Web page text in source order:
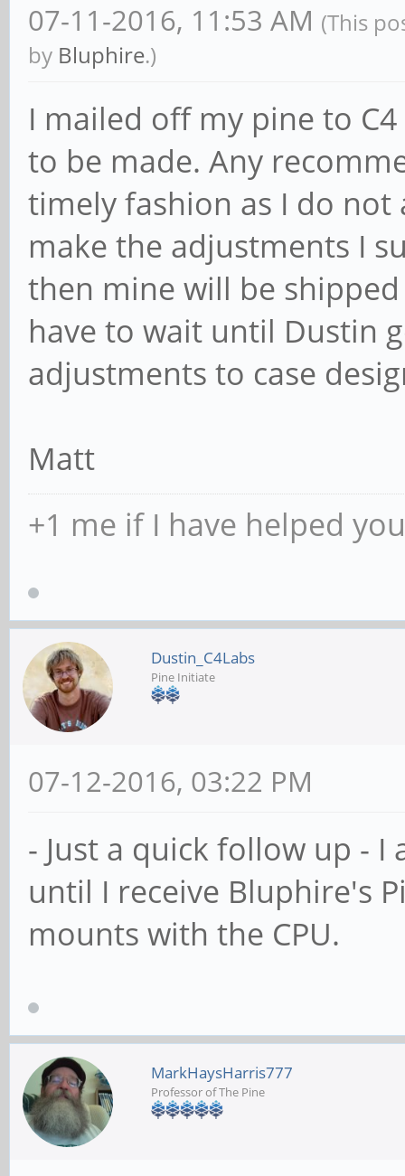
07-11-2016, 11:53 AM (This
by Bluphire.)
I mailed off my pine to
to be made. Any
timely fashion as I do
make the adjustments I
then mine will be
have to wait until Dustin
adjustments to case
Matt
+1 me if I have helped
Dustin_C4Labs
Pine Initiate
07-12-2016, 03:22 PM
- Just a quick follow up -
until I receive Bluphire's
mounts with the CPU.
MarkHaysHarris777
Professor of The Pine